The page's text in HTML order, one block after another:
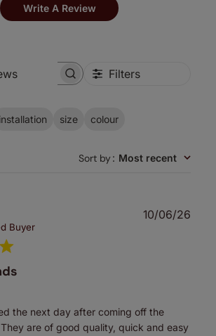
Write A Review
Search
Filters
installation size colour
Sort by: Most recent
Buyer
the next day after coming off the
are of good quality, quick and easy
10/06/26